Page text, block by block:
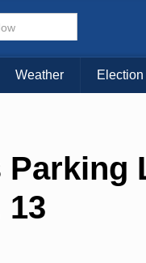
Weather
Parking
13